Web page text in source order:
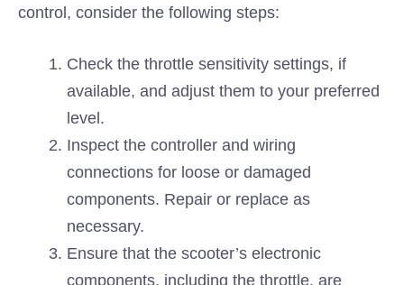
control, consider the following steps:
Check the throttle sensitivity settings, if
available, and adjust them to your preferred
level.
Inspect the controller and wiring
connections for loose or damaged
components. Repair or replace as
necessary.
Ensure that the scooter’s electronic
components, including the throttle, are